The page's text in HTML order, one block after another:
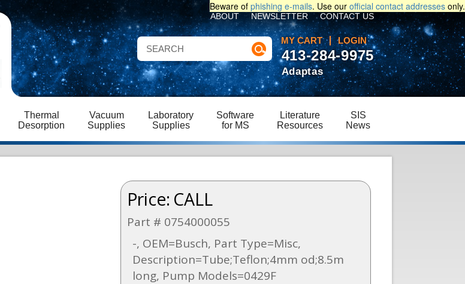
Beware of phishing e-mails. Use our official contact addresses only.
MY CART LOGIN
ABOUT NEWSLETTER CONTACT US
Thermal
Desorption
Vacuum
Supplies
Laboratory
Supplies
Software
for MS
Literature
Resources
SIS
News
413-284-9975
Adaptas
Price: CALL
Part # 0754000055
-, OEM=Busch, Part Type=Misc,
Description=Tube;Teflon;4mm od;8.5m
long, Pump Models=0429F